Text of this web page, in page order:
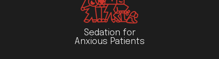
Sedation for
Anxious Patients